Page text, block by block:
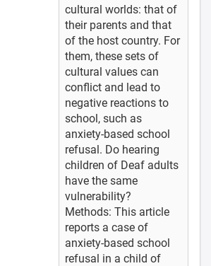
cultural worlds: that of
their parents and that
of the host country. For
them, these sets of
cultural values can
conflict and lead to
negative reactions to
school, such as
anxiety-based school
refusal. Do hearing
children of Deaf adults
have the same
vulnerability?
Methods: This article
reports a case of
anxiety-based school
refusal in a child of